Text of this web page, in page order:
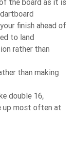
the board as it is
finish ahead of
to land
rather than
than making
double 16,
up most often at